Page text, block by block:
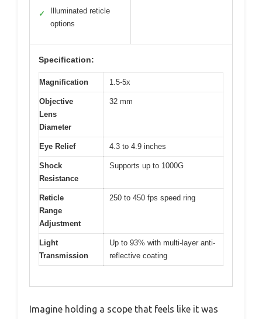
✓
Illuminated reticle
options
Specification:
Magnification 1.5-5x
Objective
Lens
Diameter
32 mm
Eye Relief 4.3 to 4.9 inches
Shock
Resistance
Supports up to 1000G
Reticle
Range
Adjustment
250 to 450 fps speed ring
Light
Transmission
Up to 93% with multi-layer anti-
reflective coating
Imagine holding a scope that feels like it was